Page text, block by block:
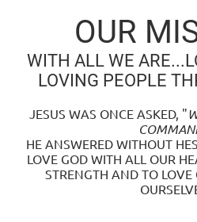
OUR
WITH ALL WE
LOVING PEOPLE
JESUS WAS ONCE ASKED, "
HE ANSWERED WITHOUT
LOVE GOD WITH ALL OUR
STRENGTH AND TO LOVE